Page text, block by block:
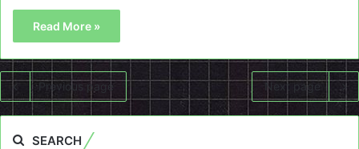
Read More »
Previous page Next page
SEARCH